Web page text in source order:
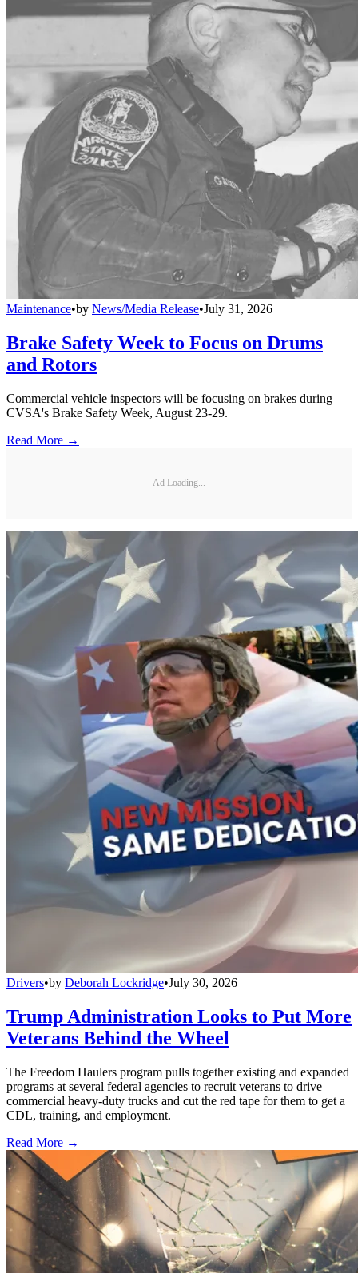
Maintenance•by News/Media Release•July 31, 2026
Brake Safety Week to Focus on Drums
and Rotors
Commercial vehicle inspectors will be focusing on brakes during
CVSA's Brake Safety Week, August 23-29.
Read More →
Ad Loading...
Drivers•by Deborah Lockridge•July 30, 2026
Trump Administration Looks to Put More
Veterans Behind the Wheel
The Freedom Haulers program pulls together existing and expanded
programs at several federal agencies to recruit veterans to drive
commercial heavy-duty trucks and cut the red tape for them to get a
CDL, training, and employment.
Read More →